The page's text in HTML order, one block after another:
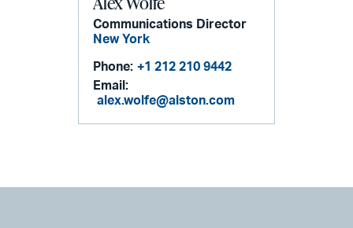
Communications Director
New York
Phone: +1 212 210 9442
Email:
alex.wolfe@alston.com